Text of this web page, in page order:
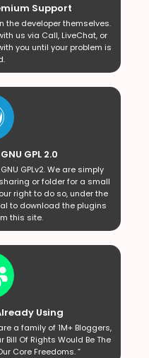
Support
the developer themselves.
us via Call, LiveChat, or
you until your problem is
GPL 2.0
GPLv2. We are simply
or folder for a small
right to do so, under the
to download the plugins
this site.
Using
a family of 1M+ Bloggers,
Bill Of Rights Would Be The
Core Freedoms. ”